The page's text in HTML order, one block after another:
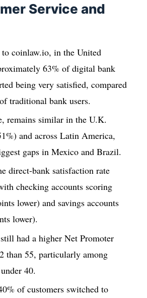
Service and
coinlaw.io, in the United
63% of digital bank
being very satisfied, compared
traditional bank users.
remains similar in the U.K.
and across Latin America,
gaps in Mexico and Brazil.
direct-bank satisfaction rate
checking accounts scoring
lower) and savings accounts
lower).
had a higher Net Promoter
than 55, particularly among
40.
of customers switched to